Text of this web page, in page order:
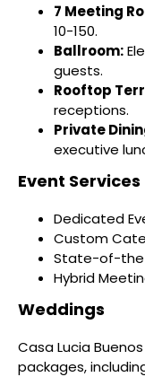
7 Meeting
10-150.
Ballroom:
guests.
Rooftop
receptions.
Private
executive
Event Services
Dedicated
Custom
State-of-
Hybrid
Weddings
Casa Lucia
packages,